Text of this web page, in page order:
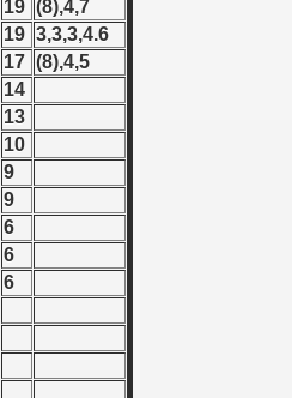
19 (8),4,7
19 3,3,3,4.6
17 (8),4,5
14
13
10
9
9
6
6
6